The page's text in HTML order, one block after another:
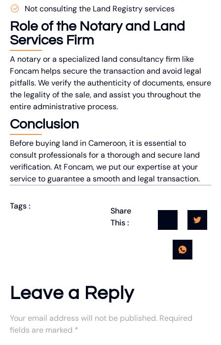
Not consulting the Land Registry services
Role of the Notary and Land
Services Firm
A notary or a specialized land consultancy firm like
Foncam helps secure the transaction and avoid legal
pitfalls. We verify the authenticity of documents, ensure
the legality of the sale, and assist you throughout the
entire administrative process.
Conclusion
Before buying land in Cameroon, it is essential to
consult professionals for a thorough and secure land
verification. At Foncam, we put our expertise at your
service to guarantee a smooth and legal transaction.
Tags :
Share
This :
Leave a Reply
Your email address will not be published. Required
fields are marked *